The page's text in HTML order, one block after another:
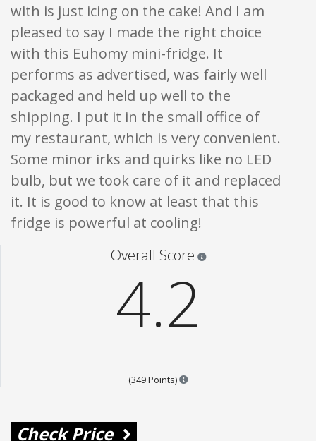
with is just icing on the cake! And I am
pleased to say I made the right choice
with this Euhomy mini-fridge. It
performs as advertised, was fairly well
packaged and held up well to the
shipping. I put it in the small office of
my restaurant, which is very convenient.
Some minor irks and quirks like no LED
bulb, but we took care of it and replaced
it. It is good to know at least that this
fridge is powerful at cooling!
Overall Score
4.2
(349 Points) Points are based on the
Check Price